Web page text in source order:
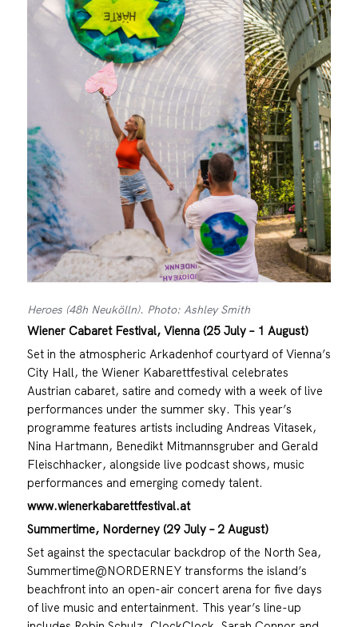
Heroes (48h Neukölln). Photo: Ashley Smith
Wiener Cabaret Festival, Vienna (25 July – 1 August)
Set in the atmospheric Arkadenhof courtyard of Vienna’s
City Hall, the Wiener Kabarettfestival celebrates
Austrian cabaret, satire and comedy with a week of live
performances under the summer sky. This year’s
programme features artists including Andreas Vitasek,
Nina Hartmann, Benedikt Mitmannsgruber and Gerald
Fleischhacker, alongside live podcast shows, music
performances and emerging comedy talent.
www.wienerkabarettfestival.at
Summertime, Norderney (29 July – 2 August)
Set against the spectacular backdrop of the North Sea,
Summertime@NORDERNEY transforms the island’s
beachfront into an open-air concert arena for five days
of live music and entertainment. This year’s line-up